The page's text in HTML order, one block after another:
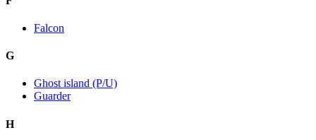
Falcon
G
Ghost island (P/U)
Guarder
H